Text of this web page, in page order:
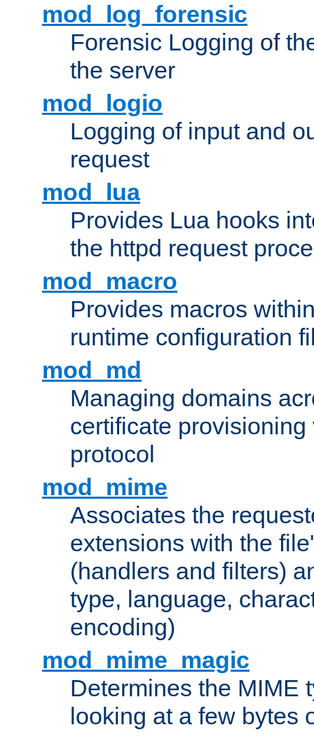
mod_log_forensic
Forensic Logging of
the server
mod_logio
Logging of input and
request
mod_lua
Provides Lua hooks
the httpd request
mod_macro
Provides macros
runtime configuration
mod_md
Managing domains
certificate provisioning
protocol
mod_mime
Associates the
extensions with the
(handlers and filters)
type, language,
encoding)
mod_mime_magic
Determines the MIME
looking at a few bytes